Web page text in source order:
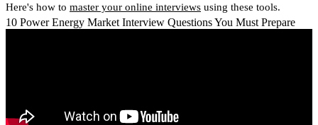
Here's how to master your online interviews using these tools.
10 Power Energy Market Interview Questions You Must Prepare